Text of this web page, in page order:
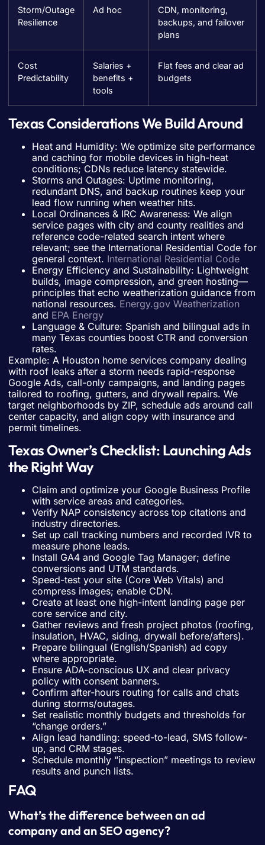
Storm/Outage
Resilience
Ad hoc
CDN, monitoring,
backups, and failover
plans
Cost
Predictability
Salaries +
benefits +
tools
Flat fees and clear ad
budgets
Texas Considerations We Build Around
Heat and Humidity: We optimize site performance
and caching for mobile devices in high-heat
conditions; CDNs reduce latency statewide.
Storms and Outages: Uptime monitoring,
redundant DNS, and backup routines keep your
lead flow running when weather hits.
Local Ordinances & IRC Awareness: We align
service pages with city and county realities and
reference code-related search intent where
relevant; see the International Residential Code for
general context. International Residential Code
Energy Efficiency and Sustainability: Lightweight
builds, image compression, and green hosting—
principles that echo weatherization guidance from
national resources. Energy.gov Weatherization
and EPA Energy
Language & Culture: Spanish and bilingual ads in
many Texas counties boost CTR and conversion
rates.
Example: A Houston home services company dealing
with roof leaks after a storm needs rapid-response
Google Ads, call-only campaigns, and landing pages
tailored to roofing, gutters, and drywall repairs. We
target neighborhoods by ZIP, schedule ads around call
center capacity, and align copy with insurance and
permit timelines.
Texas Owner’s Checklist: Launching Ads
the Right Way
Claim and optimize your Google Business Profile
with service areas and categories.
Verify NAP consistency across top citations and
industry directories.
Set up call tracking numbers and recorded IVR to
measure phone leads.
Install GA4 and Google Tag Manager; define
conversions and UTM standards.
Speed-test your site (Core Web Vitals) and
compress images; enable CDN.
Create at least one high-intent landing page per
core service and city.
Gather reviews and fresh project photos (roofing,
insulation, HVAC, siding, drywall before/afters).
Prepare bilingual (English/Spanish) ad copy
where appropriate.
Ensure ADA-conscious UX and clear privacy
policy with consent banners.
Confirm after-hours routing for calls and chats
during storms/outages.
Set realistic monthly budgets and thresholds for
“change orders.”
Align lead handling: speed-to-lead, SMS follow-
up, and CRM stages.
Schedule monthly “inspection” meetings to review
results and punch lists.
FAQ
What’s the difference between an ad
company and an SEO agency?